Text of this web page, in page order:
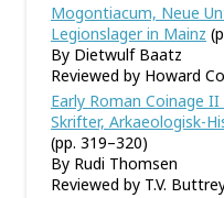
Mogontiacum, Neue
Legionslager in Mainz
By Dietwulf Baatz
Reviewed by Howard
Early Roman Coinage
Skrifter, Arkaeologisk-
(pp. 319–320)
By Rudi Thomsen
Reviewed by T.V.